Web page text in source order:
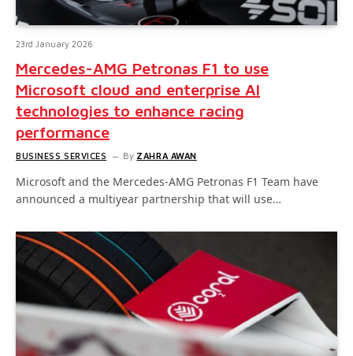
23rd January 2026
Mercedes-AMG Petronas F1 to use
Microsoft cloud and enterprise AI
technologies to enhance racing
performance
BUSINESS SERVICES By ZAHRA AWAN
Microsoft and the Mercedes-AMG Petronas F1 Team have
announced a multiyear partnership that will use…